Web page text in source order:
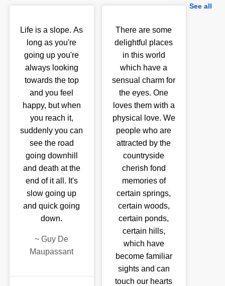
See all
Life is a slope. As
long as you're
going up you're
always looking
towards the top
and you feel
happy, but when
you reach it,
suddenly you can
see the road
going downhill
and death at the
end of it all. It's
slow going up
and quick going
down.
~Guy De
Maupassant
There are some
delightful places
in this world
which have a
sensual charm for
the eyes. One
loves them with a
physical love. We
people who are
attracted by the
countryside
cherish fond
memories of
certain springs,
certain woods,
certain ponds,
certain hills,
which have
become familiar
sights and can
touch our hearts